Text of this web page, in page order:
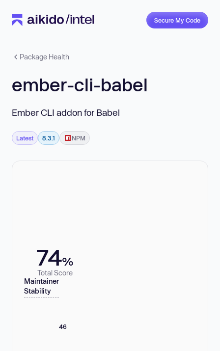
Secure My Code
Package Health
ember-cli-babel
Ember CLI addon for Babel
Latest 8.3.1 NPM
74%
Total Score
Maintainer
Stability
46